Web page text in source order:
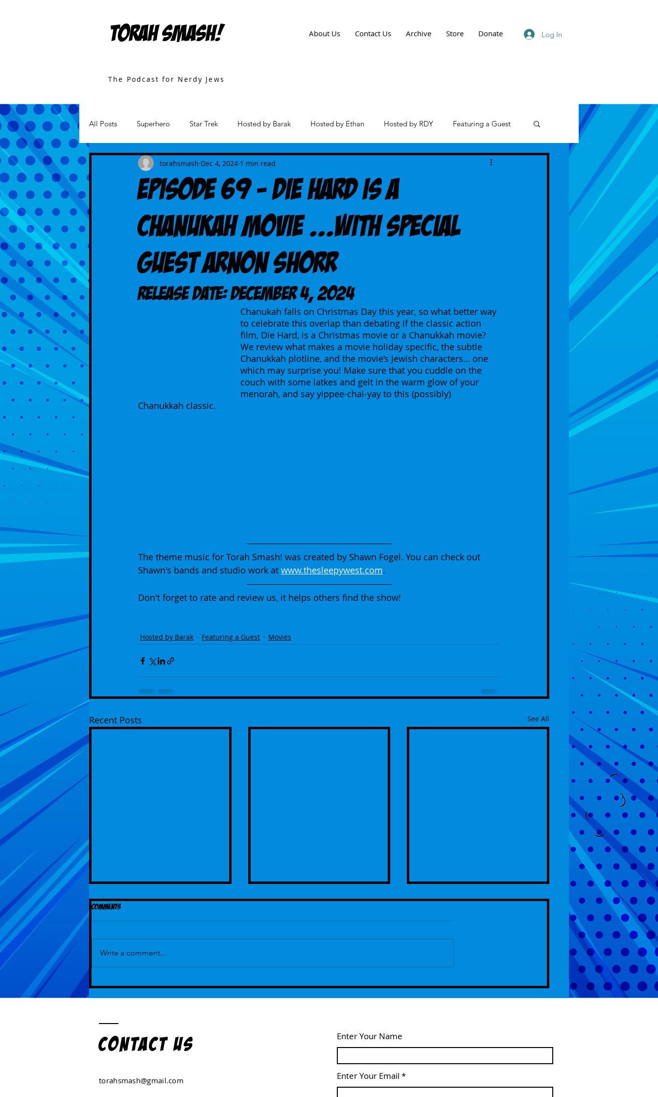
TORAH SMASH! About Us Contact Us Archive Store Donate Log In
The Podcast for Nerdy Jews
All Posts Superhero Star Trek Hosted by Barak Hosted by Ethan Hosted by RDY Featuring a Guest
Star Wars Movies
Episode 69 - Die Hard Is A
Chanukah Movie ...With Special
guest Arnon Shorr
torahsmash Dec 4, 2024 1 min read
Release DATE: December 4, 2024
Chanukah falls on Christmas Day this year, so what better way
to celebrate this overlap than debating if the classic action
film, Die Hard, is a Christmas movie or a Chanukkah movie?
We review what makes a movie holiday specific, the subtle
Chanukkah plotline, and the movie’s Jewish characters… one
which may surprise you! Make sure that you cuddle on the
couch with some latkes and gelt in the warm glow of your
menorah, and say yippee-chai-yay to this (possibly)
Chanukkah classic.
The theme music for Torah Smash! was created by Shawn Fogel. You can check out
Shawn's bands and studio work at www.thesleepywest.com.
Don't forget to rate and review us, it helps others find the show!
Hosted by Barak Featuring a Guest Movies
Recent Posts See All
Always Played ...With Guest Hot Lexi
Remembers ...With Guest Host Lou
- Welcome To Chelm
Comments
Write a comment...
Contact US
torahsmash@gmail.com
Enter Your Name
Enter Your Email